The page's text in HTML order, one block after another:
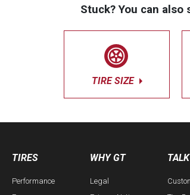
Stuck? You can
TIRE SIZE
TIRES
Performance
WHY GT
Legal